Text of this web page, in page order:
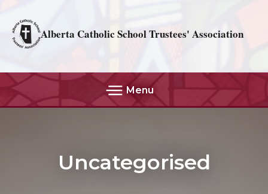
Alberta Catholic School Trustees' Association
Menu
Uncategorised